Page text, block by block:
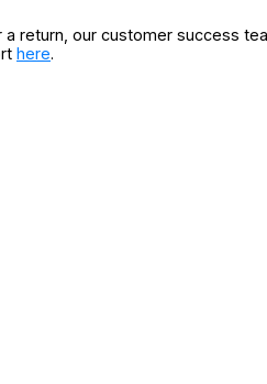
return, our customer success
here.